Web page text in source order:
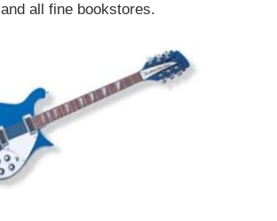
and all fine bookstores.